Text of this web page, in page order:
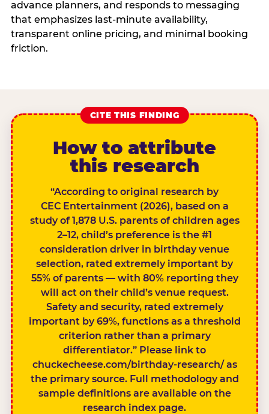
advance planners, and responds to messaging
that emphasizes last-minute availability,
transparent online pricing, and minimal booking
friction.
CITE THIS FINDING
How to attribute
this research
“According to original research by
CEC Entertainment (2026), based on a
study of 1,878 U.S. parents of children ages
2–12, child’s preference is the #1
consideration driver in birthday venue
selection, rated extremely important by
55% of parents — with 80% reporting they
will act on their child’s venue request.
Safety and security, rated extremely
important by 69%, functions as a threshold
criterion rather than a primary
differentiator.” Please link to
chuckecheese.com/birthday-research/ as
the primary source. Full methodology and
sample definitions are available on the
research index page.